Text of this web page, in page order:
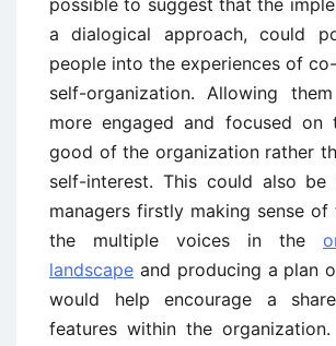
a dialogical approach, could
people into the experiences of
self-organization. Allowing
more engaged and focused on
good of the organization rather
self-interest. This could also be
managers firstly making sense
the multiple voices in the
landscape and producing a plan
would help encourage a
features within the